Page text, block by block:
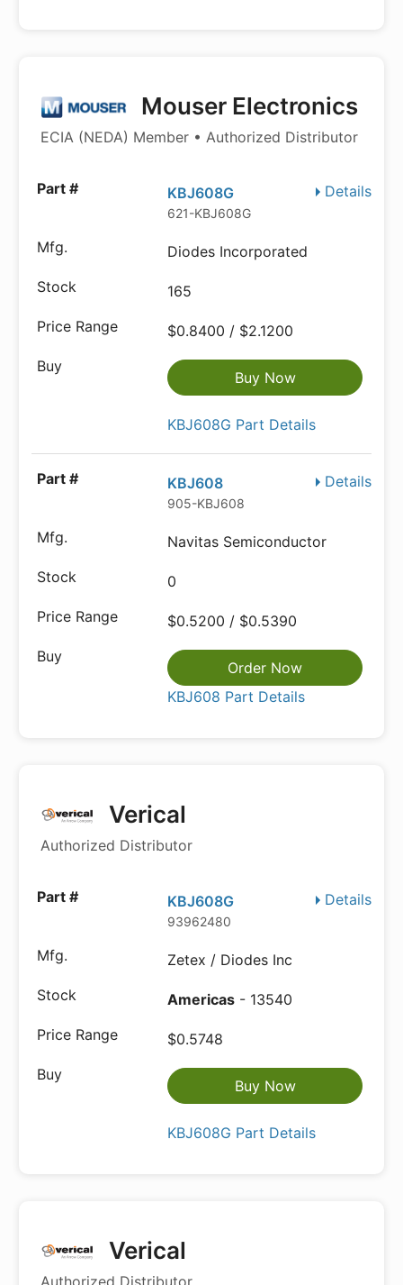
Mouser Electronics
ECIA (NEDA) Member • Authorized Distributor
Details
KBJ608G
621-KBJ608G
Diodes Incorporated
165
$0.8400 / $2.1200
Buy Now
KBJ608G Part Details
Details
KBJ608
905-KBJ608
Navitas Semiconductor
0
$0.5200 / $0.5390
Order Now
KBJ608 Part Details
Verical
Authorized Distributor
Details
KBJ608G
93962480
Zetex / Diodes Inc
Americas - 13540
$0.5748
Buy Now
KBJ608G Part Details
Verical
Authorized Distributor